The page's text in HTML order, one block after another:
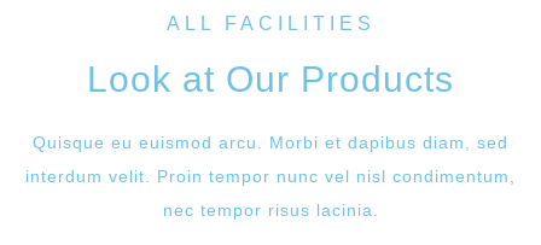
ALL FACILITIES
Look at Our Products
Quisque eu euismod arcu. Morbi et dapibus diam, sed
interdum velit. Proin tempor nunc vel nisl condimentum,
nec tempor risus lacinia.